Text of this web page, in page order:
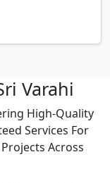
Varahi
High-Quality
Services For
Across